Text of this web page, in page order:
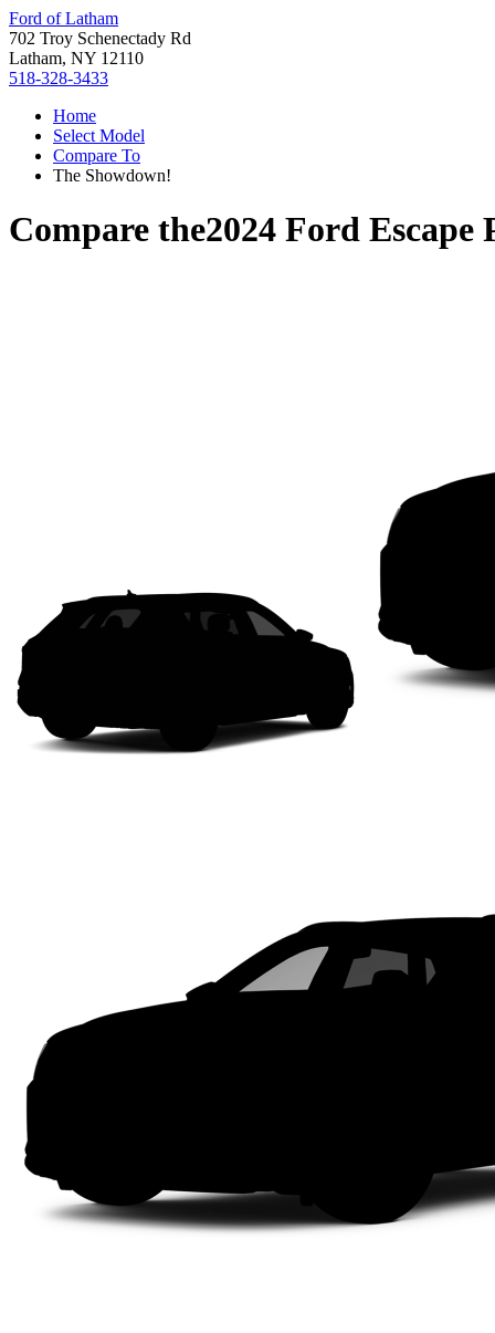
Ford of Latham
702 Troy Schenectady Rd
Latham, NY 12110
518-328-3433
Home
Select Model
Compare To
The Showdown!
Compare the2024 Ford Escape